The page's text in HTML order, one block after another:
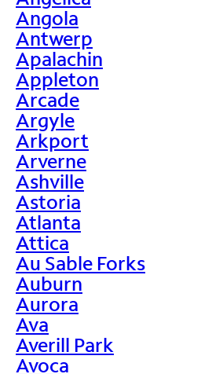
Angola
Antwerp
Apalachin
Appleton
Arcade
Argyle
Arkport
Arverne
Ashville
Astoria
Atlanta
Attica
Au Sable Forks
Auburn
Aurora
Ava
Averill Park
Avoca